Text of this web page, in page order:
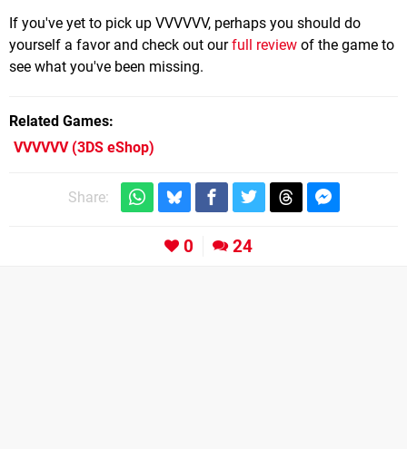
If you've yet to pick up VVVVVV, perhaps you should do
yourself a favor and check out ourfull review of the game to
see what you've been missing.
Related Games
VVVVVV(3DS eShop)
Share:
0 24